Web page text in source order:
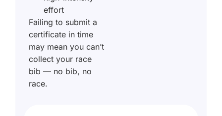
effort
Failing to submit a
certificate in time
may mean you can’t
collect your race
bib — no bib, no
race.